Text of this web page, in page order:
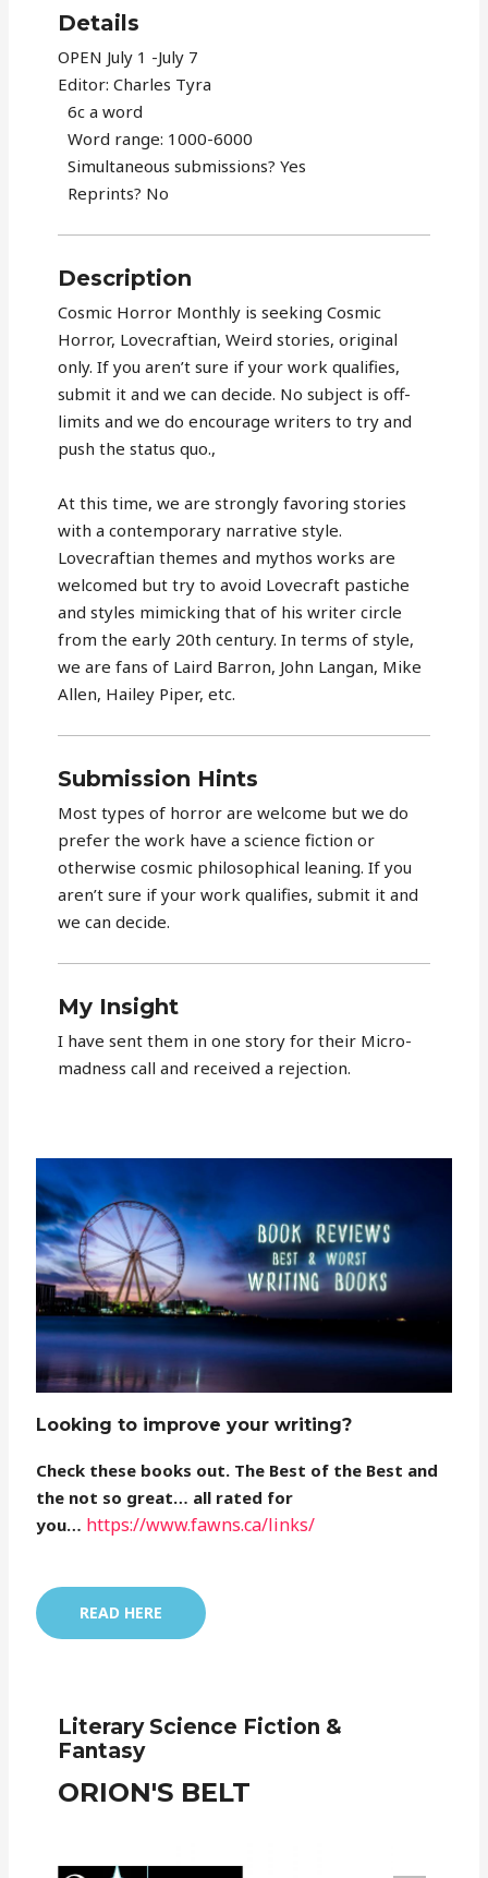
Details
OPEN July 1 -July 7
Editor: Charles Tyra
6c a word
Word range: 1000-6000
Simultaneous submissions? Yes
Reprints? No
Description
Cosmic Horror Monthly is seeking Cosmic
Horror, Lovecraftian, Weird stories, original
only. If you aren’t sure if your work qualifies,
submit it and we can decide. No subject is off-
limits and we do encourage writers to try and
push the status quo.,
At this time, we are strongly favoring stories
with a contemporary narrative style.
Lovecraftian themes and mythos works are
welcomed but try to avoid Lovecraft pastiche
and styles mimicking that of his writer circle
from the early 20th century. In terms of style,
we are fans of Laird Barron, John Langan, Mike
Allen, Hailey Piper, etc.
Submission Hints
Most types of horror are welcome but we do
prefer the work have a science fiction or
otherwise cosmic philosophical leaning. If you
aren’t sure if your work qualifies, submit it and
we can decide.
My Insight
I have sent them in one story for their Micro-
madness call and received a rejection.
Looking to improve your writing?
Check these books out. The Best of the Best and
the not so great… all rated for
you… https://www.fawns.ca/links/
READ HERE
Literary Science Fiction &
Fantasy
ORION'S BELT